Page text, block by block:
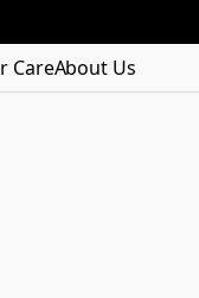
CareAbout Us